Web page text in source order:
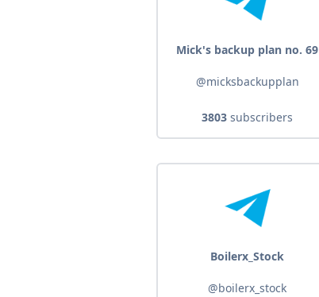
Mick's backup plan no. 69
@micksbackupplan
3803 subscribers
Boilerx_Stock
@boilerx_stock